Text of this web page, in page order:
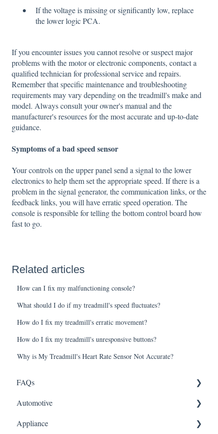
If the voltage is missing or significantly low, replace
the lower logic PCA.
If you encounter issues you cannot resolve or suspect major
problems with the motor or electronic components, contact a
qualified technician for professional service and repairs.
Remember that specific maintenance and troubleshooting
requirements may vary depending on the treadmill's make and
model. Always consult your owner's manual and the
manufacturer's resources for the most accurate and up-to-date
guidance.
Symptoms of a bad speed sensor
Your controls on the upper panel send a signal to the lower
electronics to help them set the appropriate speed. If there is a
problem in the signal generator, the communication links, or the
feedback links, you will have erratic speed operation. The
console is responsible for telling the bottom control board how
fast to go.
Related articles
How can I fix my malfunctioning console?
What should I do if my treadmill's speed fluctuates?
How do I fix my treadmill's erratic movement?
How do I fix my treadmill's unresponsive buttons?
Why is My Treadmill's Heart Rate Sensor Not Accurate?
FAQs
Shipping
How It Works
Automotive
ABS Module
Appliance